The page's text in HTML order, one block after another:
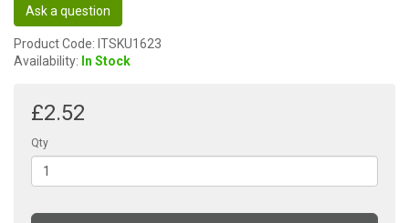
Ask a question
Product Code: ITSKU1623
Availability: In Stock
£2.52
Qty